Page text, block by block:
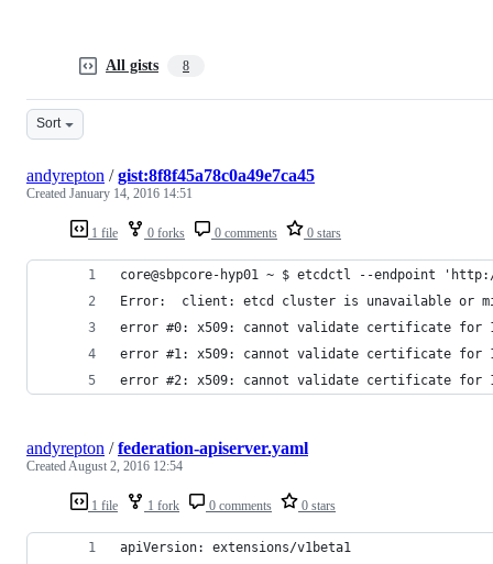
All gists 8
Sort
1 file 0 forks 0 comments 0 stars
andyrepton /gist:8f8f45a78c0a49e7ca45
Created January 14, 2016 14:51
core@sbpcore-hyp01 ~ $ etcdctl --endpoint
Error:  client: etcd cluster is unavailable or
error #0: x509: cannot validate certificate for
error #1: x509: cannot validate certificate for
error #2: x509: cannot validate certificate for
1 file 1 fork 0 comments 0 stars
andyrepton /federation-apiserver.yaml
CreatedAugust 2, 2016 12:54
apiVersion: extensions/v1beta1